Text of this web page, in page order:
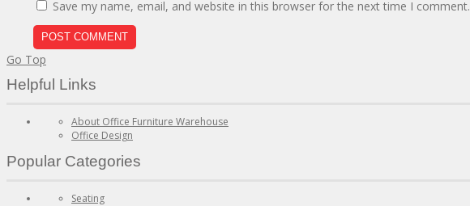
Save my name, email, and website in this browser for the next time I comment.
Go Top
Helpful Links
About Office Furniture Warehouse
Office Design
Popular Categories
Seating